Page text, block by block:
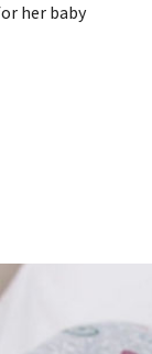
her baby